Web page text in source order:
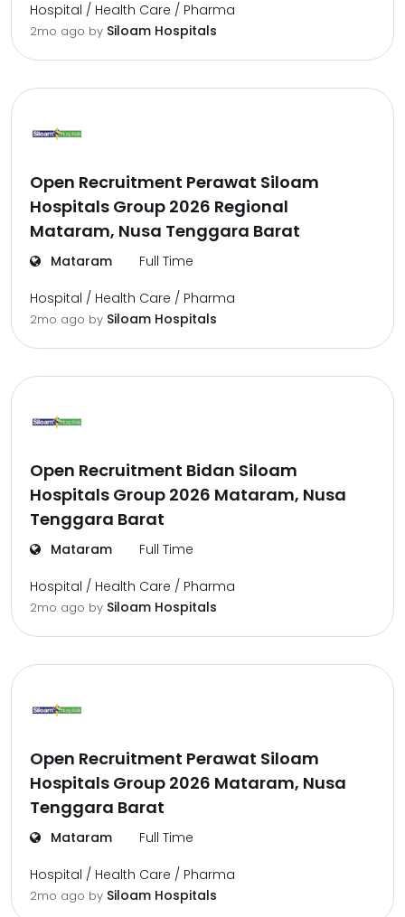
Hospital / Health Care / Pharma
2mo ago by Siloam Hospitals
Open Recruitment Perawat Siloam
Hospitals Group 2026 Regional
Mataram, Nusa Tenggara Barat
Mataram Full Time
Hospital / Health Care / Pharma
2mo ago by Siloam Hospitals
Open Recruitment Bidan Siloam
Hospitals Group 2026 Mataram, Nusa
Tenggara Barat
Mataram Full Time
Hospital / Health Care / Pharma
2mo ago by Siloam Hospitals
Open Recruitment Perawat Siloam
Hospitals Group 2026 Mataram, Nusa
Tenggara Barat
Mataram Full Time
Hospital / Health Care / Pharma
2mo ago by Siloam Hospitals